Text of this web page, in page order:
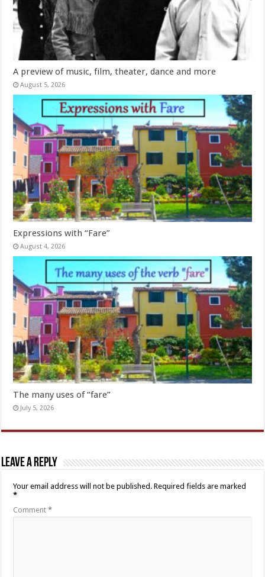
A preview of music, film, theater, dance and more
August 5, 2026
Expressions with “Fare”
August 4, 2026
The many uses of “fare”
July 5, 2026
Leave a Reply
Your email address will not be published. Required fields are marked
*
Comment*